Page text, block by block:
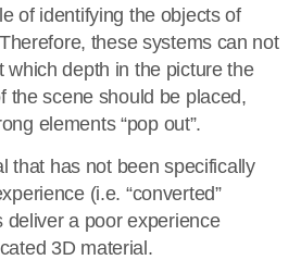
of identifying the objects of
these systems can not
which depth in the picture the
the scene should be placed,
elements “pop out”.
that has not been specifically
(i.e. “converted”
deliver a poor experience
3D material.